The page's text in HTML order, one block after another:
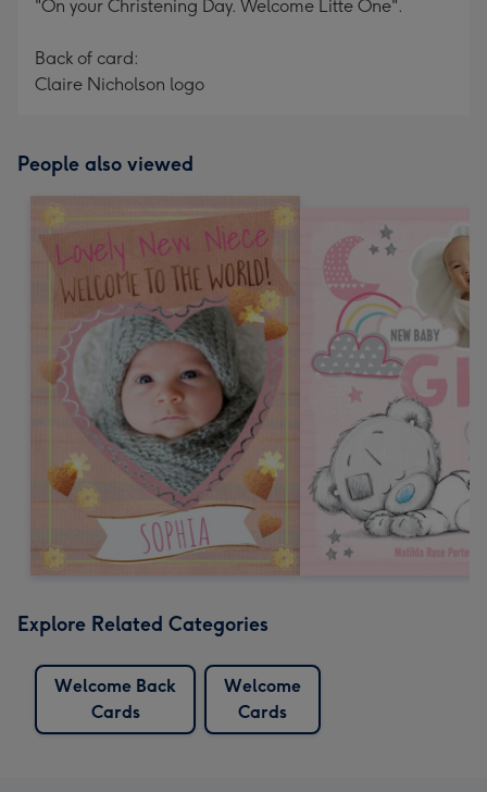
"On your Christening Day. Welcome Litte One".
Back of card:
Claire Nicholson logo
People also viewed
Explore Related Categories
Welcome Back
Cards
Welcome
Cards